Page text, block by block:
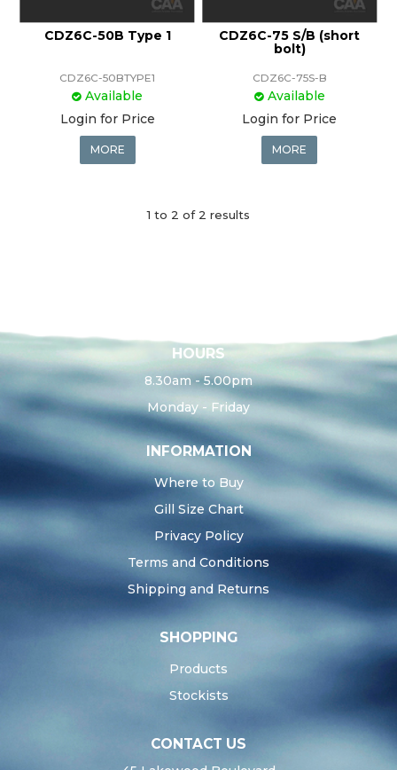
CDZ6C-50B Type 1
CDZ6C-50BTYPE1
Available
Login for Price
MORE
CDZ6C-75 S/B (short
bolt)
CDZ6C-75S-B
Available
Login for Price
MORE
1 to 2 of 2 results
HOURS
8.30am - 5.00pm
Monday - Friday
INFORMATION
Where to Buy
Gill Size Chart
Privacy Policy
Terms and Conditions
Shipping and Returns
SHOPPING
Products
Stockists
CONTACT US